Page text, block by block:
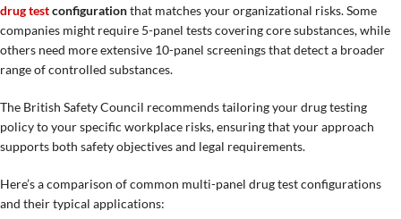
drug testconfigurationthat matches your organizational risks. Some
companies might require 5-panel tests covering core substances, while
others need more extensive 10-panel screenings that detect a broader
range of controlled substances.
The British Safety Council recommends tailoring your drug testing
policy to your specific workplace risks, ensuring that your approach
supports both safety objectives and legal requirements.
Here’s a comparison of common multi-panel drug test configurations
and their typical applications: